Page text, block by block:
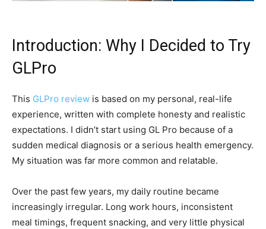
Introduction: Why I Decided to Try
GLPro
This GLPro review is based on my personal, real-life
experience, written with complete honesty and realistic
expectations. I didn’t start using GL Pro because of a
sudden medical diagnosis or a serious health emergency.
My situation was far more common and relatable.
Over the past few years, my daily routine became
increasingly irregular. Long work hours, inconsistent
meal timings, frequent snacking, and very little physical